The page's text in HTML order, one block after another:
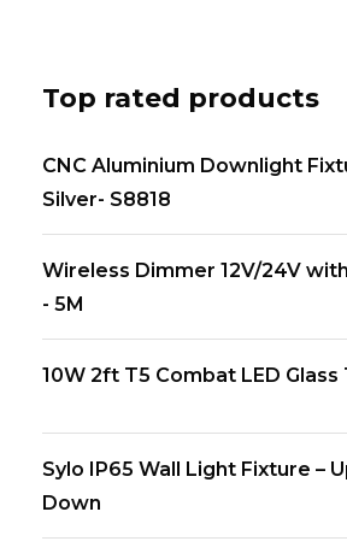
Top rated products
CNC Aluminium Downlight
Silver- S8818
Wireless Dimmer 12V/24V
- 5M
10W 2ft T5 Combat LED Glass
Sylo IP65 Wall Light Fixture –
Down